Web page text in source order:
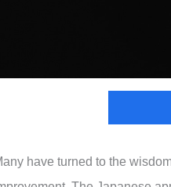
have turned to the